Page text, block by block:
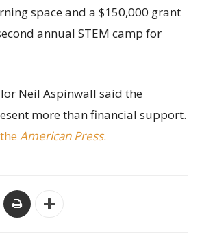
space and a $150,000 grant
annual STEM camp for
Neil Aspinwall said the
more than financial support.
American Press.